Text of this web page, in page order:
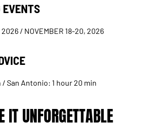
EVENTS
2026 / NOVEMBER 18-20, 2026
San Antonio: 1 hour 20 min
IT UNFORGETTABLE